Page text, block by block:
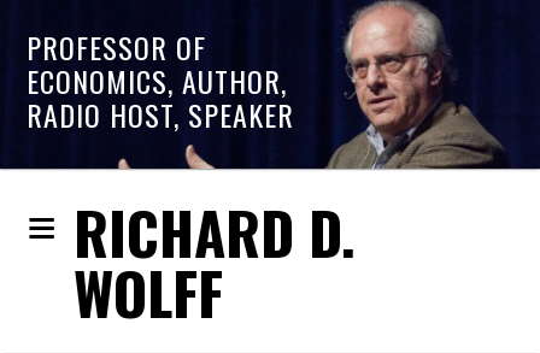
PROFESSOR OF
ECONOMICS, AUTHOR,
RADIO HOST, SPEAKER
RICHARD D.
WOLFF